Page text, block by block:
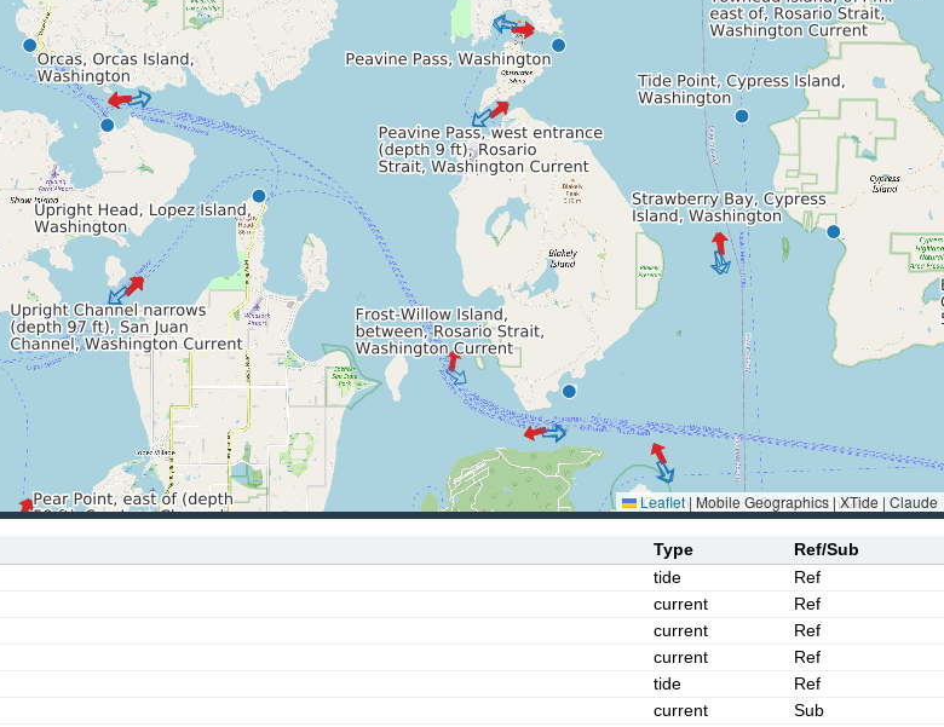
Leaflet | Mobile Geographics | XTide | Claude
Type
Ref/Sub
tide
Ref
current
Ref
current
Ref
current
Ref
tide
Ref
current Sub